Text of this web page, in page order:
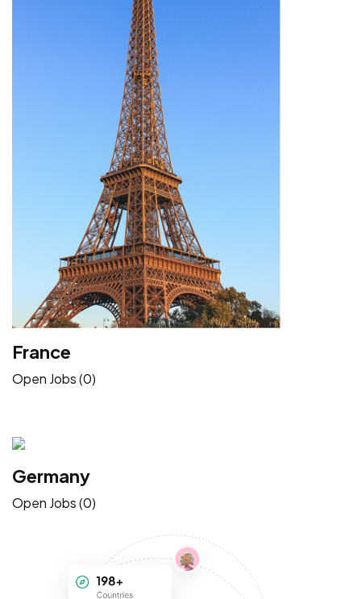
France
Open Jobs (0)
Germany
Open Jobs (0)